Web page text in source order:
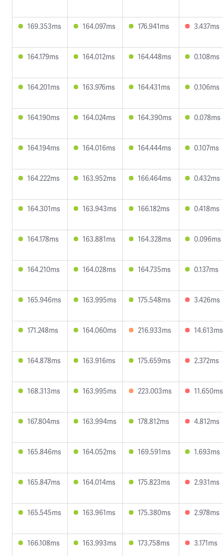
169.353ms 164.097ms 176.941ms 3.437ms
164.179ms 164.012ms 164.448ms 0.108ms
164.201ms 163.976ms 164.431ms 0.106ms
164.190ms 164.024ms 164.390ms 0.078ms
164.194ms 164.016ms 164.444ms 0.107ms
164.222ms 163.952ms 166.464ms 0.432ms
164.301ms 163.943ms 166.182ms 0.418ms
164.178ms 163.881ms 164.328ms 0.096ms
164.210ms 164.028ms 164.735ms 0.137ms
165.946ms 163.995ms 175.548ms 3.426ms
171.248ms 164.060ms 216.933ms 14.613ms
164.878ms 163.916ms 175.659ms 2.372ms
168.313ms 163.995ms 223.003ms 11.650ms
167.804ms 163.994ms 178.812ms 4.812ms
165.846ms 164.052ms 169.591ms 1.693ms
165.847ms 164.014ms 175.823ms 2.931ms
165.545ms 163.961ms 175.380ms 2.978ms
166.108ms 163.993ms 173.758ms 3.171ms